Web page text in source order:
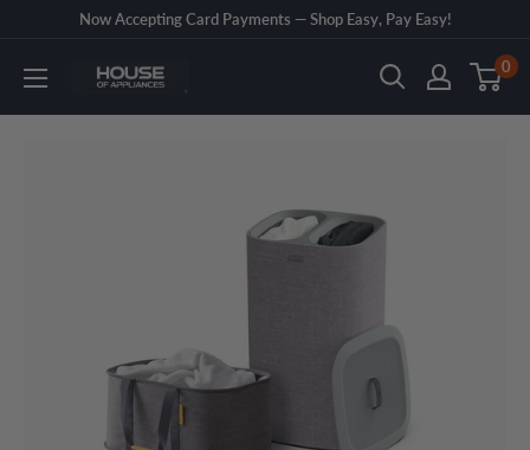
content
Now Accepting Card Payments — Shop Easy, Pay Easy!
House
0